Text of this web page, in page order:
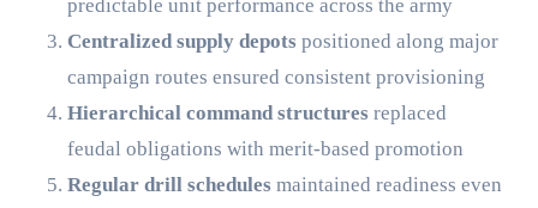
predictable unit performance across the army
Centralized supply depots positioned along major
campaign routes ensured consistent provisioning
Hierarchical command structures replaced
feudal obligations with merit-based promotion
Regular drill schedules maintained readiness even